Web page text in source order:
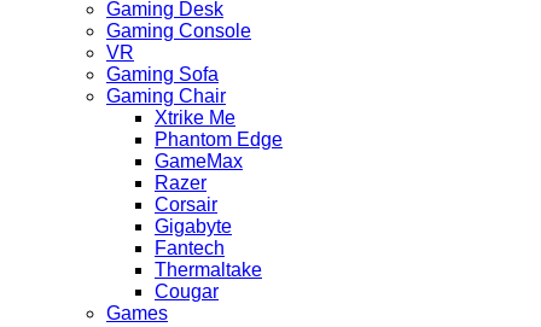
Gaming Desk
Gaming Console
VR
Gaming Sofa
Gaming Chair
Xtrike Me
Phantom Edge
GameMax
Razer
Corsair
Gigabyte
Fantech
Thermaltake
Cougar
Games